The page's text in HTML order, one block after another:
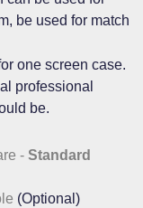
be used for match
one screen case.
professional
be.
- Standard
(Optional)